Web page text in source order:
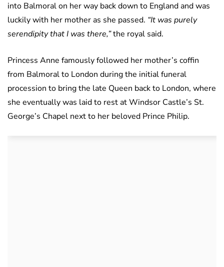
into Balmoral on her way back down to England and was
luckily with her mother as she passed. “It was purely
serendipity that I was there,”the royal said.
Princess Anne famously followed her mother’s coffin
from Balmoral to London during the initial funeral
procession to bring the late Queen back to London, where
she eventually was laid to rest at Windsor Castle’s St.
George’s Chapel next to her beloved Prince Philip.